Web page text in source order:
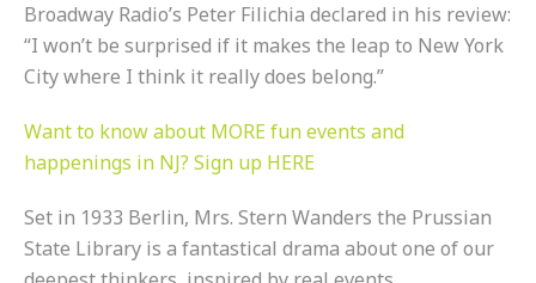
Broadway Radio’s Peter Filichia declared in his review:
“I won’t be surprised if it makes the leap to New York
City where I think it really does belong.”
Want to know about MORE fun events and
happenings in NJ? Sign up HERE
Set in 1933 Berlin, Mrs. Stern Wanders the Prussian
State Library is a fantastical drama about one of our